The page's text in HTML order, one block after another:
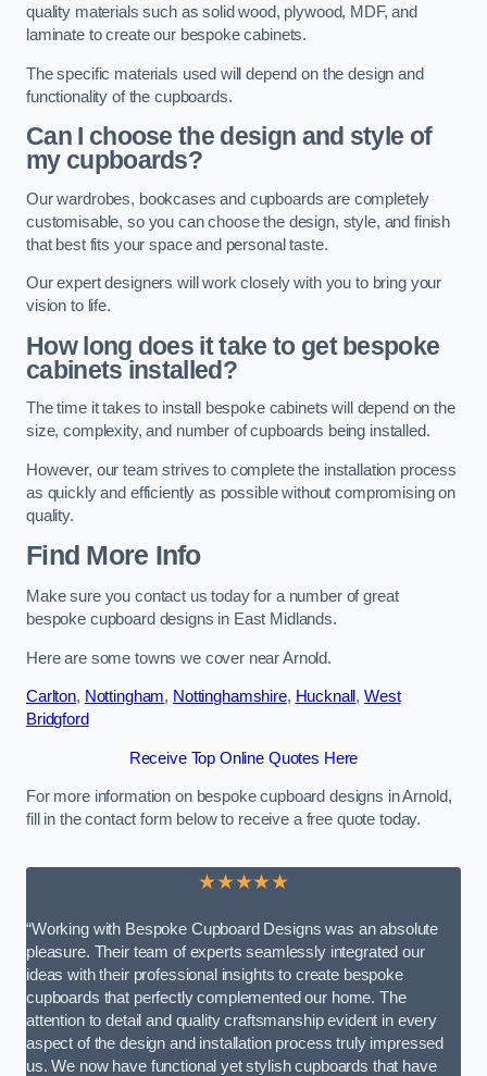
quality materials such as solid wood, plywood, MDF, and
laminate to create our bespoke cabinets.
The specific materials used will depend on the design and
functionality of the cupboards.
Can I choose the design and style of
my cupboards?
Our wardrobes, bookcases and cupboards are completely
customisable, so you can choose the design, style, and finish
that best fits your space and personal taste.
Our expert designers will work closely with you to bring your
vision to life.
How long does it take to get bespoke
cabinets installed?
The time it takes to install bespoke cabinets will depend on the
size, complexity, and number of cupboards being installed.
However, our team strives to complete the installation process
as quickly and efficiently as possible without compromising on
quality.
Find More Info
Make sure you contact us today for a number of great
bespoke cupboard designs in East Midlands.
Here are some towns we cover near Arnold.
Carlton, Nottingham, Nottinghamshire, Hucknall ,West
Bridgford
Receive Top Online Quotes Here
For more information on bespoke cupboard designs in Arnold,
fill in the contact form below to receive a free quote today.
★★★★★
“Working with Bespoke Cupboard Designs was an absolute
pleasure. Their team of experts seamlessly integrated our
ideas with their professional insights to create bespoke
cupboards that perfectly complemented our home. The
attention to detail and quality craftsmanship evident in every
aspect of the design and installation process truly impressed
us. We now have functional yet stylish cupboards that have